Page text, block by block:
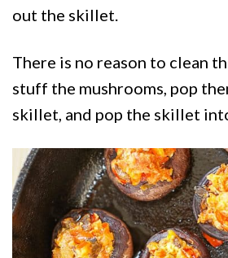
out the skillet.
There is no reason to clean
stuff the mushrooms, pop
skillet, and pop the skillet